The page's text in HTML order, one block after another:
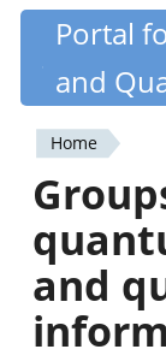
Skip
content
Portal
and
You
are
here
Home
and